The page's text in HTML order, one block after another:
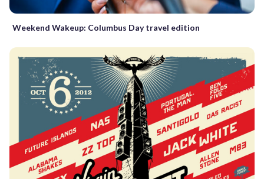
Weekend Wakeup: Columbus Day travel edition